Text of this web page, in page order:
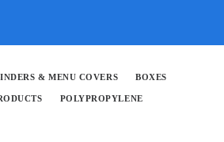
& MENU COVERS BOXES
POLYPROPYLENE